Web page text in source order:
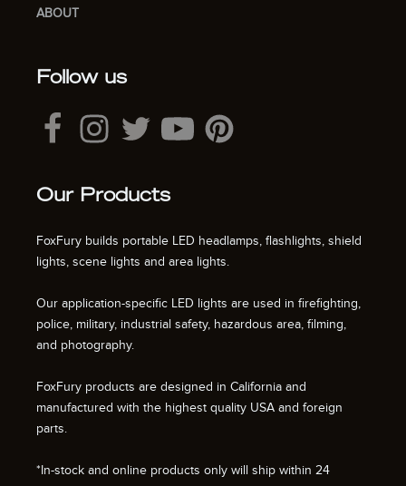
ABOUT
Follow us
Our Products
FoxFury builds portable LED headlamps, flashlights, shield
lights, scene lights and area lights.
Our application-specific LED lights are used in firefighting,
police, military, industrial safety, hazardous area, filming,
and photography.
FoxFury products are designed in California and
manufactured with the highest quality USA and foreign
parts.
*In-stock and online products only will ship within 24